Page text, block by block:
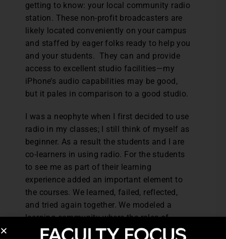
getting to know: your local community radio
station. These non-profit broadcasters are
likely located conveniently on your campus
and staffed by eager folks ready to help you
and your students. They can and provide
access to excellent studio facilities—my
iPhone’s audio capabilities may be good,
but it pales in comparison to a good studio.
I was a neophyte when I first decided to use
radio in my classes; I still think of myself as
beginner. As a result the students and I are
co-learners in using radio. For the students
to see me as part of their learning
experience added an important element to
the courses. We learned, failed, reflected,
and tried again together. We modeled a
learning community where the roles of
learner and teacher were fluid. Ultimately,